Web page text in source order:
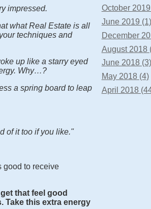
impressed.
what Real Estate is all
techniques and
up like a starry eyed
Why…?
a spring board to leap
of it too if you like."
good to receive
that feel good
Take this extra energy
October
June 2019 (1)
December
August 2018
June 2018 (3)
May 2018 (4)
April 2018